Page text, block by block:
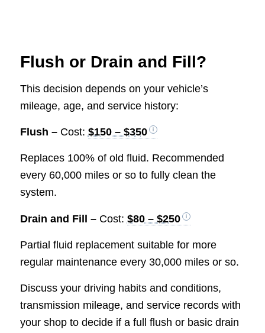
Flush or Drain and Fill?
This decision depends on your vehicle’s
mileage, age, and service history:
Flush – Cost: $150 – $350
Replaces 100% of old fluid. Recommended
every 60,000 miles or so to fully clean the
system.
Drain and Fill – Cost: $80 – $250
Partial fluid replacement suitable for more
regular maintenance every 30,000 miles or so.
Discuss your driving habits and conditions,
transmission mileage, and service records with
your shop to decide if a full flush or basic drain